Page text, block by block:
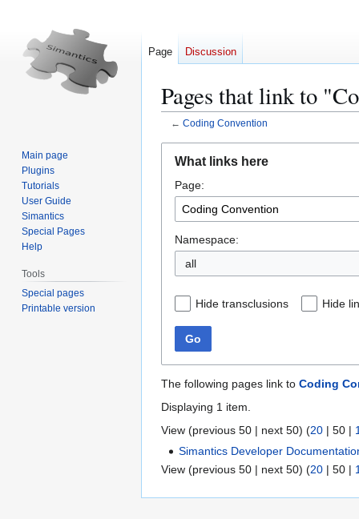
Pages that link to
← Coding Convention
navigation
search
What links here
Page:
Namespace:
all
Hide transclusions Hide
Go
The following pages link to Coding
Displaying 1 item.
View (previous 50 | next 50) (20 | 50 |
Simantics Developer
View (previous 50 | next 50) (20 | 50 |
Page Discussion
Main page
Plugins
Tutorials
User Guide
Simantics
Special Pages
Help
Tools
Special pages
Printable version